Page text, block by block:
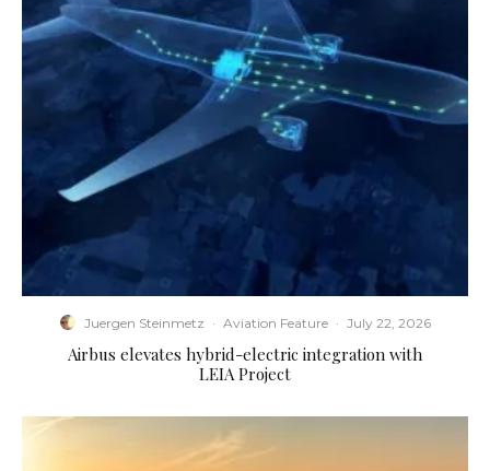
Juergen Steinmetz · Aviation Feature · July 22, 2026
Airbus elevates hybrid-electric integration with
LEIA Project